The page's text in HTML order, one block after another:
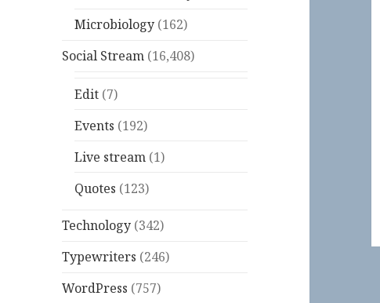
Microbiology (162)
Social Stream (16,408)
Edit (7)
Events (192)
Live stream (1)
Quotes (123)
Technology (342)
Typewriters (246)
WordPress (757)